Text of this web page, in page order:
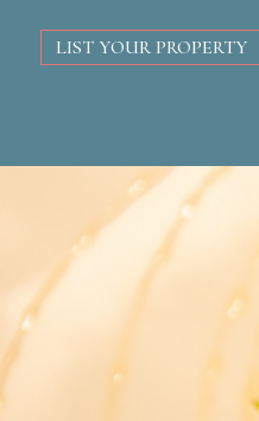
LIST YOUR PROPERTY